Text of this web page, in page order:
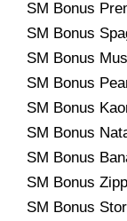
SM Bonus
SM Bonus
SM Bonus
SM Bonus
SM Bonus
SM Bonus
SM Bonus
SM Bonus
SM Bonus